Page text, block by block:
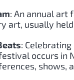
: An annual art
art, usually
:
occurs in
shows,